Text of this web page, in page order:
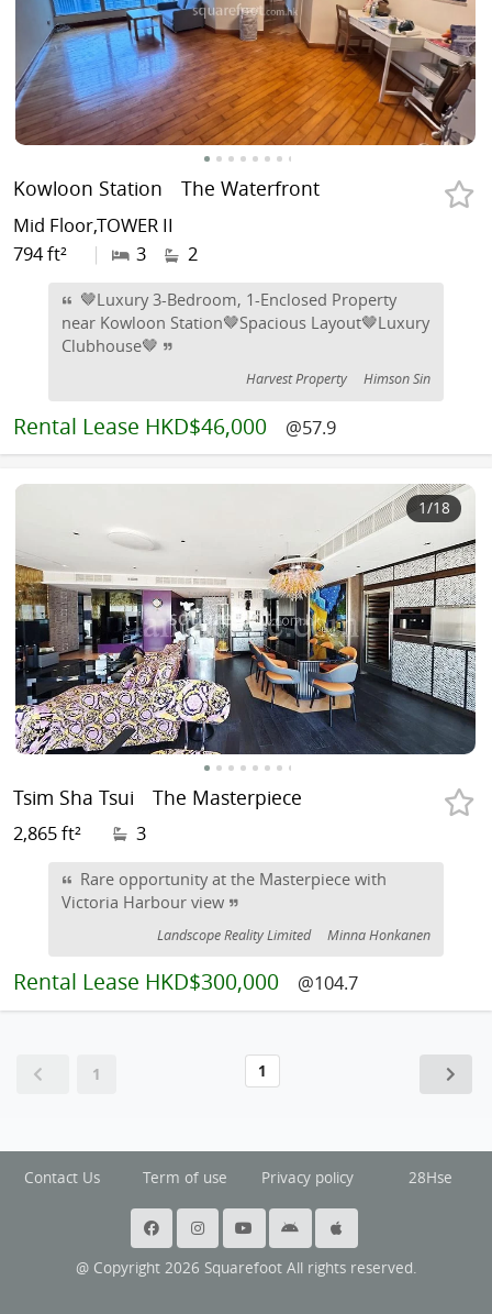
Kowloon Station The Waterfront
Mid Floor,TOWER II
794 ft²
| 3 2
🤎Luxury 3-Bedroom, 1-Enclosed Property
near Kowloon Station🤎Spacious Layout🤎Luxury
Clubhouse🤎
Harvest Property Himson Sin
Rental Lease HKD$46,000 @57.9
1/18
Tsim Sha Tsui The Masterpiece
2,865 ft² 3
Rare opportunity at the Masterpiece with
Victoria Harbour view
Landscope Reality Limited Minna Honkanen
Rental Lease HKD$300,000 @104.7
1 1
Contact Us Term of use Privacy policy 28Hse
@ Copyright 2026 Squarefoot All rights reserved.